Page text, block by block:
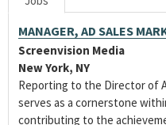
MANAGER, AD SALES
Screenvision Media
New York, NY
Reporting to the Director of
serves as a cornerstone
contributing to the